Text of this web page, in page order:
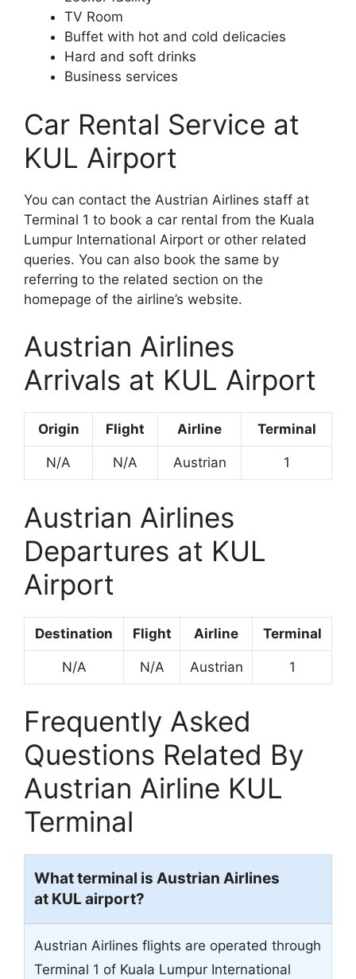
TV Room
Buffet with hot and cold delicacies
Hard and soft drinks
Business services
Car Rental Service at
KUL Airport
You can contact the Austrian Airlines staff at
Terminal 1 to book a car rental from the Kuala
Lumpur International Airport or other related
queries. You can also book the same by
referring to the related section on the
homepage of the airline’s website.
Austrian Airlines
Arrivals at KUL Airport
Origin Flight Airline Terminal
N/A N/A Austrian 1
Austrian Airlines
Departures at KUL
Airport
Destination Flight Airline Terminal
N/A N/A Austrian 1
Frequently Asked
Questions Related By
Austrian Airline KUL
Terminal
What terminal is Austrian Airlines
at KUL airport?
Austrian Airlines flights are operated through
Terminal 1 of Kuala Lumpur International